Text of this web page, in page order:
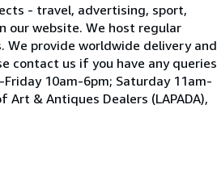
- travel, advertising, sport,
our website. We host regular
We provide worldwide delivery and
contact us if you have any queries
10am-6pm; Saturday 11am-
& Antiques Dealers (LAPADA),